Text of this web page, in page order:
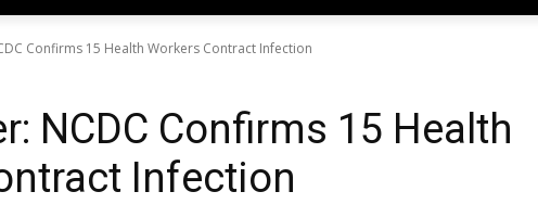
Confirms 15 Health Workers Contract Infection
NCDC Confirms 15 Health
Infection